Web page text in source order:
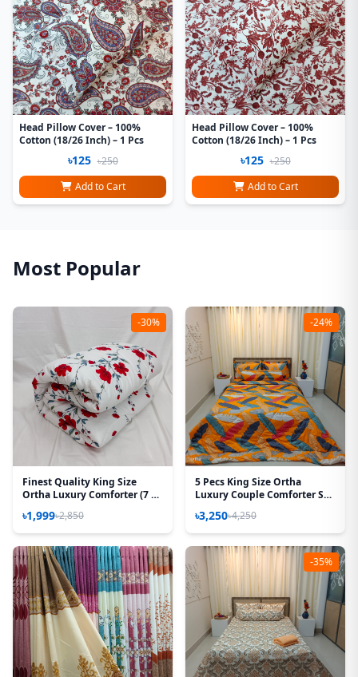
Head Pillow Cover – 100%
Cotton (18/26 Inch) – 1 Pcs
৳125 ৳250
Add to Cart
Head Pillow Cover – 100%
Cotton (18/26 Inch) – 1 Pcs
৳125 ৳250
Add to Cart
Most Popular
-30%
Finest Quality King Size
Ortha Luxury Comforter (7 X
Padding – Red Splash
৳1,999৳2,850
-24%
5 Pecs King Size Ortha
Luxury Couple Comforter Set
৳3,250৳4,250
-35%